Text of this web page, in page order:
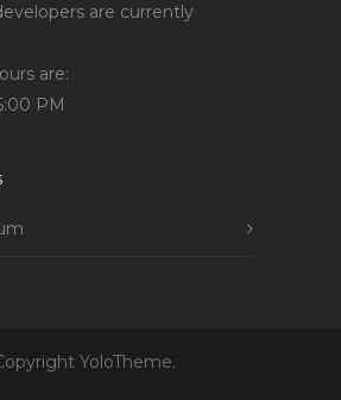
are currently
are:
PM
YoloTheme.